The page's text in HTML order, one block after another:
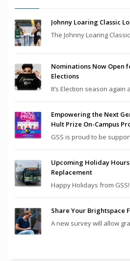
Johnny Loaring Classic
The Johnny Loaring
Nominations Now Open
Elections
It’s Election season again
Empowering the Next
Hult Prize On-Campus
GSS is proud to be
Upcoming Holiday Hours
Replacement
Happy Holidays from
Share Your Brightspace
A new survey will allow